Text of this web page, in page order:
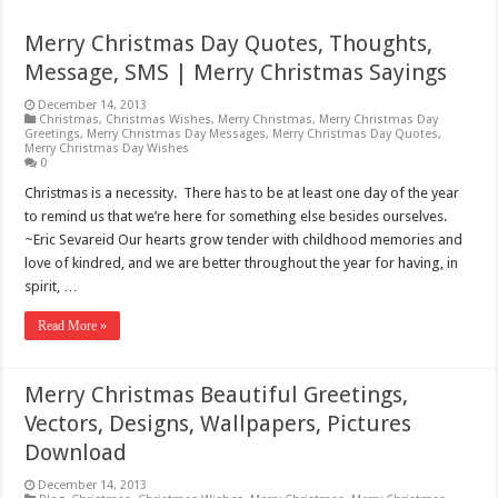
Merry Christmas Day Quotes, Thoughts,
Message, SMS | Merry Christmas Sayings
December 14, 2013
Christmas, Christmas Wishes, Merry Christmas, Merry Christmas Day
Greetings, Merry Christmas Day Messages, Merry Christmas Day Quotes,
Merry Christmas Day Wishes
0
Christmas is a necessity. There has to be at least one day of the year
to remind us that we’re here for something else besides ourselves.
~Eric Sevareid Our hearts grow tender with childhood memories and
love of kindred, and we are better throughout the year for having, in
spirit, …
Read More »
Merry Christmas Beautiful Greetings,
Vectors, Designs, Wallpapers, Pictures
Download
December 14, 2013